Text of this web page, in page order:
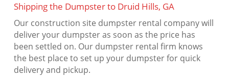
Shipping the Dumpster to Druid Hills, GA
Our construction site dumpster rental company will
deliver your dumpster as soon as the price has
been settled on. Our dumpster rental firm knows
the best place to set up your dumpster for quick
delivery and pickup.